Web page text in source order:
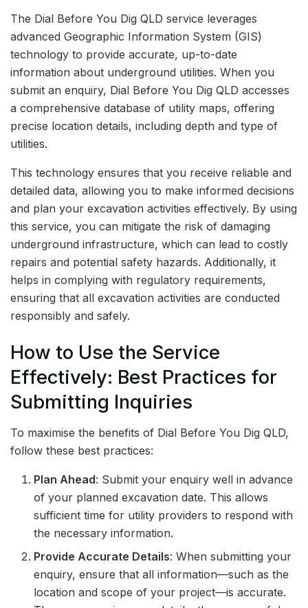
The Dial Before You Dig QLD service leverages
advanced Geographic Information System (GIS)
technology to provide accurate, up-to-date
information about underground utilities. When you
submit an enquiry, Dial Before You Dig QLD accesses
a comprehensive database of utility maps, offering
precise location details, including depth and type of
utilities.
This technology ensures that you receive reliable and
detailed data, allowing you to make informed decisions
and plan your excavation activities effectively. By using
this service, you can mitigate the risk of damaging
underground infrastructure, which can lead to costly
repairs and potential safety hazards. Additionally, it
helps in complying with regulatory requirements,
ensuring that all excavation activities are conducted
responsibly and safely.
How to Use the Service
Effectively: Best Practices for
Submitting Inquiries
To maximise the benefits of Dial Before You Dig QLD,
follow these best practices:
Plan Ahead: Submit your enquiry well in advance
of your planned excavation date. This allows
sufficient time for utility providers to respond with
the necessary information.
Provide Accurate Details: When submitting your
enquiry, ensure that all information—such as the
location and scope of your project—is accurate.